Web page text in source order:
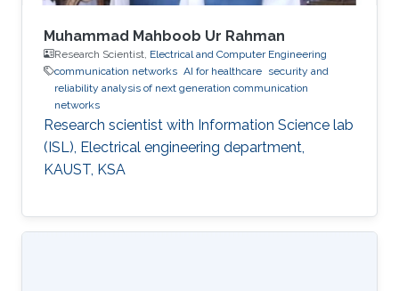
Muhammad Mahboob Ur Rahman
Research Scientist, Electrical and Computer Engineering
communication networks AI for healthcare security and
reliability analysis of next generation communication
networks
Research scientist with Information Science lab
(ISL), Electrical engineering department,
KAUST, KSA